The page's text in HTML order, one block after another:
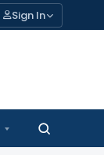
Sign In
Search